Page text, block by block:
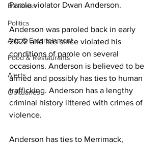
Business
Politics
Arts & Entertainment
Food & Restaurants
Alerts
Obituaries
Parole violator Dwan Anderson.
Anderson was paroled back in early
2022 and has since violated his
conditions of parole on several
occasions. Anderson is believed to be
armed and possibly has ties to human
trafficking. Anderson has a lengthy
criminal history littered with crimes of
violence.
Anderson has ties to Merrimack,